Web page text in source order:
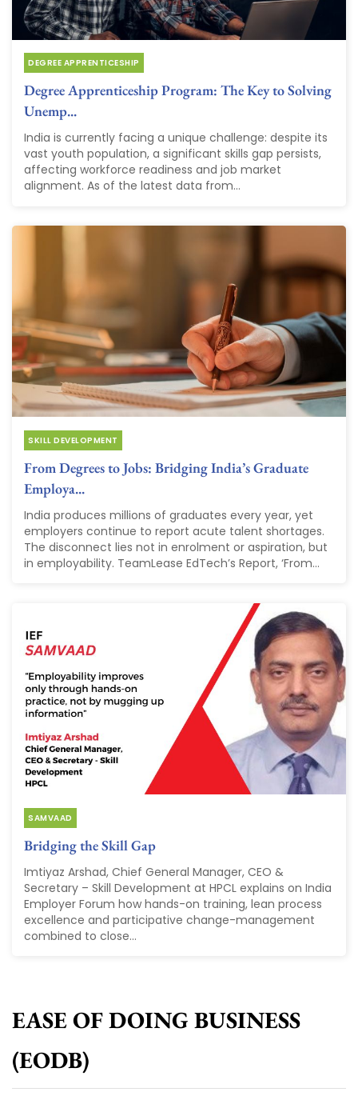
DEGREE APPRENTICESHIP
Degree Apprenticeship Program: The Key to Solving
Unemp...
India is currently facing a unique challenge: despite its
vast youth population, a significant skills gap persists,
affecting workforce readiness and job market
alignment. As of the latest data from...
SKILL DEVELOPMENT
From Degrees to Jobs: Bridging India’s Graduate
Employa...
India produces millions of graduates every year, yet
employers continue to report acute talent shortages.
The disconnect lies not in enrolment or aspiration, but
in employability. TeamLease EdTech’s Report, ‘From...
SAMVAAD
Bridging the Skill Gap
Imtiyaz Arshad, Chief General Manager, CEO &
Secretary – Skill Development at HPCL explains on India
Employer Forum how hands-on training, lean process
excellence and participative change-management
combined to close...
EASE OF DOING BUSINESS
(EODB)